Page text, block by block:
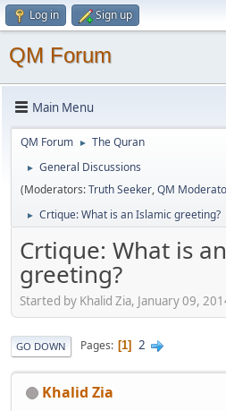
Log in Sign up
QM Forum
Main Menu
QM Forum ► The Quran
►
General Discussions
(Moderators:Truth Seeker,QM
► Crtique: What is an Islamic greeting?
Crtique: What is
greeting?
Started by Khalid Zia, January 09,
GO DOWN Pages 1 2
Khalid Zia